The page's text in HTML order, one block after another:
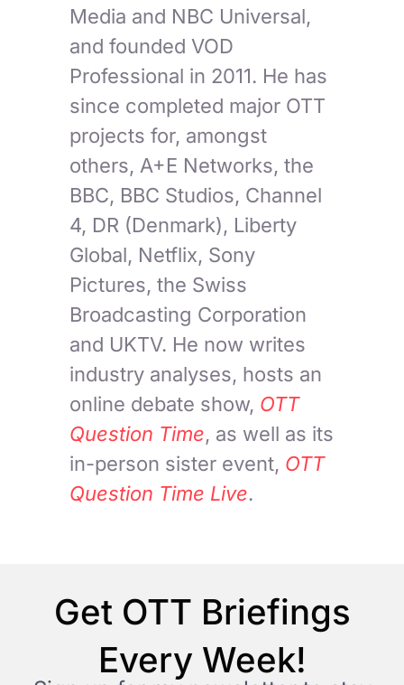
Media and NBC Universal,
and founded VOD
Professional in 2011. He has
since completed major OTT
projects for, amongst
others, A+E Networks, the
BBC, BBC Studios, Channel
4, DR (Denmark), Liberty
Global, Netflix, Sony
Pictures, the Swiss
Broadcasting Corporation
and UKTV. He now writes
industry analyses, hosts an
online debate show, OTT
Question Time, as well as its
in-person sister event, OTT
Question Time Live.
Get OTT Briefings
Every Week!